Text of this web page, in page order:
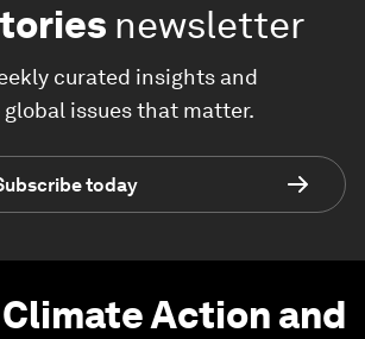
newsletter
curated insights and
issues that matter.
today
Climate Action and